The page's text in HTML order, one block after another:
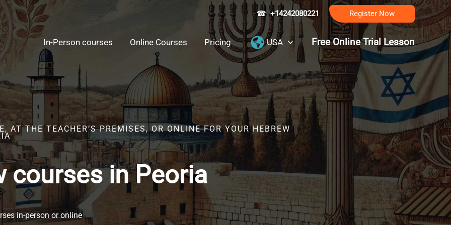
☎ +14242080221 Register Now
In-Person courses Online Courses Pricing USA Free Online Trial Lesson
AT THE TEACHER’S PREMISES, OR ONLINE FOR YOUR HEBREW
courses in Peoria
in-person or online